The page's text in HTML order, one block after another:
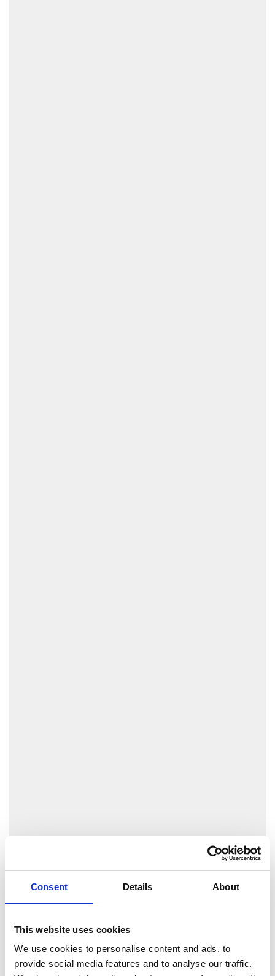
Consent Details About
This website uses cookies
We use cookies to personalise content and ads, to
provide social media features and to analyse our traffic.